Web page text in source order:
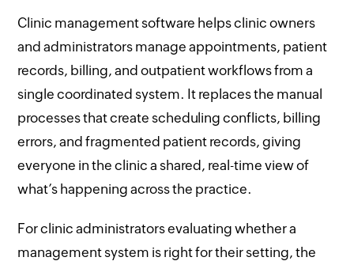
Clinic management software helps clinic owners
and administrators manage appointments, patient
records, billing, and outpatient workflows from a
single coordinated system. It replaces the manual
processes that create scheduling conflicts, billing
errors, and fragmented patient records, giving
everyone in the clinic a shared, real-time view of
what’s happening across the practice.
For clinic administrators evaluating whether a
management system is right for their setting, the